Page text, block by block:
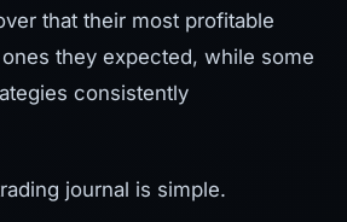
that their most profitable
they expected, while some
consistently
journal is simple.